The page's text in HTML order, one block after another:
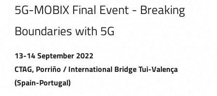
5G-MOBIX Final Event - Breaking
Boundaries with 5G
13-14 September 2022
CTAG, Porriño / International Bridge Tui-Valença
(Spain-Portugal)